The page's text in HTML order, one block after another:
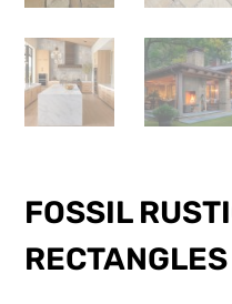
FOSSIL
RECTANGLES